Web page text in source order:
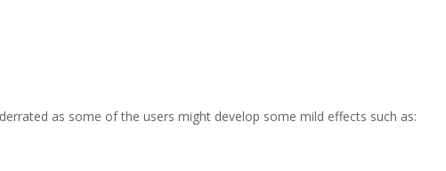
as some of the users might develop some mild effects such as: